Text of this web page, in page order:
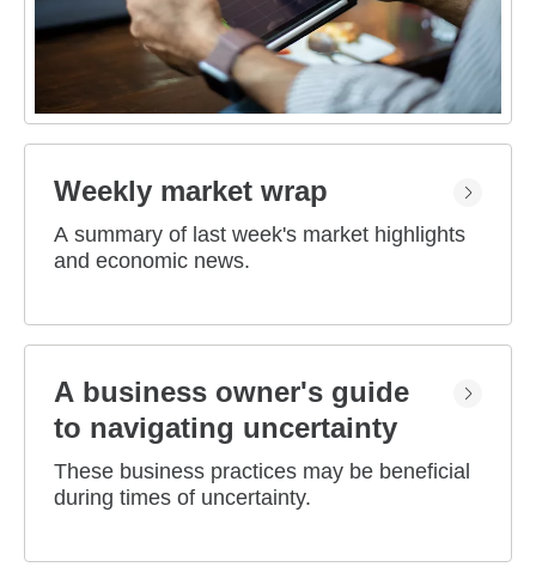
Weekly market wrap
A summary of last week's market highlights
and economic news.
A business owner's guide
to navigating uncertainty
These business practices may be beneficial
during times of uncertainty.